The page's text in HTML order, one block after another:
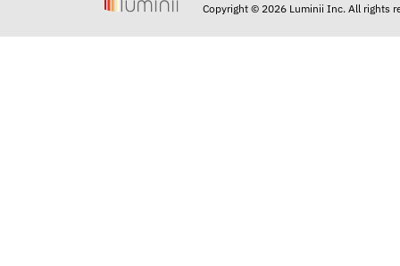
Copyright © 2026 Luminii Inc. All rights